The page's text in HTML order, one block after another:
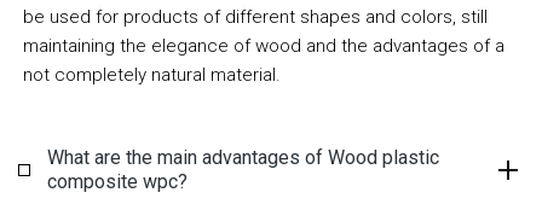
be used for products of different shapes and colors, still
maintaining the elegance of wood and the advantages of a
not completely natural material.
What are the main advantages of Wood plastic
composite wpc?